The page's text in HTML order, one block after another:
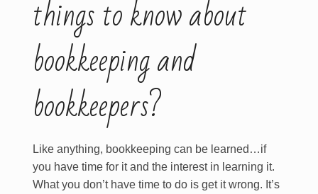
things to know about
bookkeeping and
bookkeepers?
Like anything, bookkeeping can be learned…if
you have time for it and the interest in learning it.
What you don’t have time to do is get it wrong. It’s